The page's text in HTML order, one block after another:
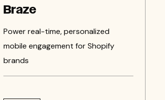
Braze
Power real-time, personalized
mobile engagement for Shopify
brands